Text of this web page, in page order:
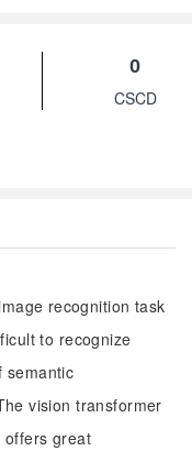
0
CSCD
recognition task
to recognize
semantic
vision transformer
offers great